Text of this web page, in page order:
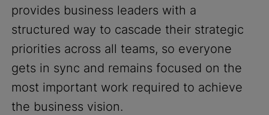
provides business leaders with a
structured way to cascade their strategic
priorities across all teams, so everyone
gets in sync and remains focused on the
most important work required to achieve
the business vision.